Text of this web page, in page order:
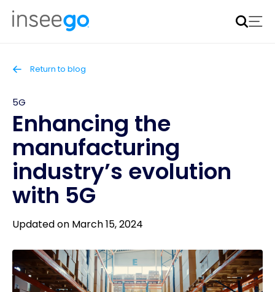
Inseego to acquire Nokia’s fixed wireless access CPE
business
Return to blog
5G
Enhancing the
manufacturing
industry’s evolution
with 5G
Updated on March 15, 2024